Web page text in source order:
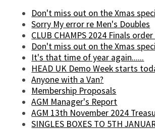
Don't miss out on the Xmas
Sorry My error re Men's Doubles
CLUB CHAMPS 2024 Finals
Don't miss out on the Xmas
It's that time of year again......
HEAD UK Demo Week starts
Anyone with a Van?
Membership Proposals
AGM Manager's Report
AGM 13th November 2024
SINGLES BOXES TO 5TH